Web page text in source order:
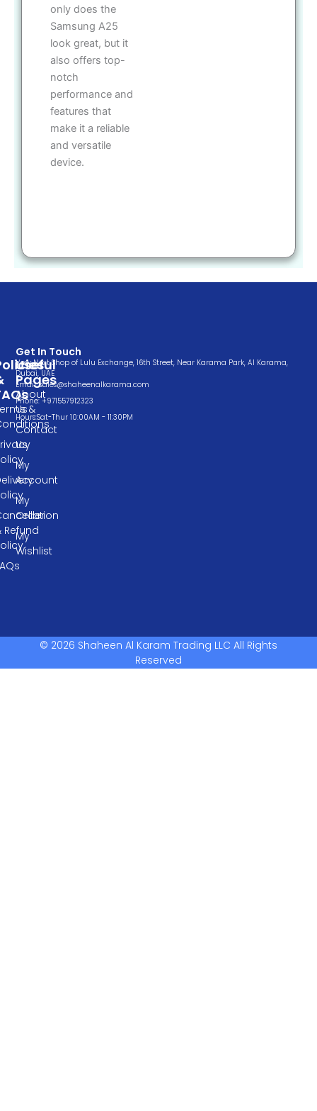
only does the
Samsung A25
look great, but it
also offers top-
notch
performance and
features that
make it a reliable
and versatile
device.
Useful
Pages
About
Us
Contact
Us
My
Account
My
Order
My
Wishlist
&
Refund
Get In Touch
Very Next Shop of Lulu Exchange, 16th Street, Near Karama Park, Al Karama,
Dubai, UAE
Email: sales@shaheenalkarama.com
Phone: +971557912323
Hours:Sat-Thur 10:00AM - 11:30PM
© 2026 Shaheen Al Karam Trading LLC All Rights
Reserved